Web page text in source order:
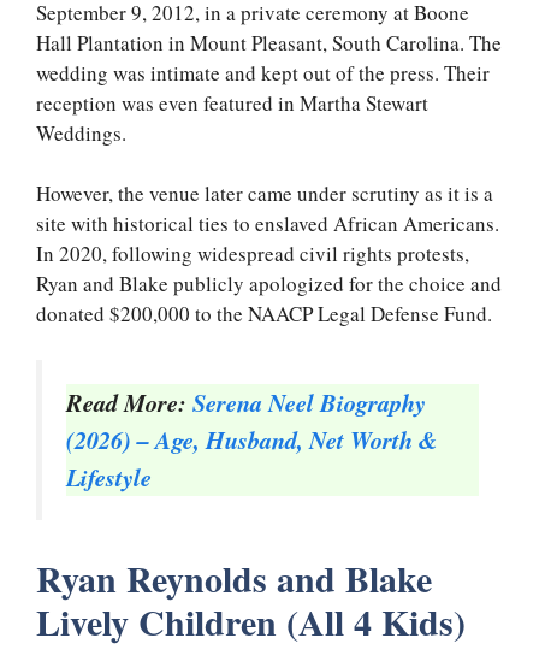
September 9, 2012, in a private ceremony at Boone
Hall Plantation in Mount Pleasant, South Carolina. The
wedding was intimate and kept out of the press. Their
reception was even featured in Martha Stewart
Weddings.
However, the venue later came under scrutiny as it is a
site with historical ties to enslaved African Americans.
In 2020, following widespread civil rights protests,
Ryan and Blake publicly apologized for the choice and
donated $200,000 to the NAACP Legal Defense Fund.
Read More: Serena Neel Biography
(2026) – Age, Husband, Net Worth &
Lifestyle
Ryan Reynolds and Blake
Lively Children (All 4 Kids)